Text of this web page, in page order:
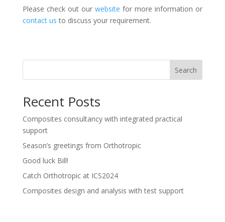
Please check out our website for more information or
contact us to discuss your requirement.
Search
Recent Posts
Composites consultancy with integrated practical
support
Season’s greetings from Orthotropic
Good luck Bill!
Catch Orthotropic at ICS2024
Composites design and analysis with test support